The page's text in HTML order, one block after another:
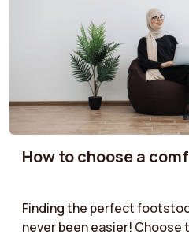
How to choose a
Finding the perfect
never been easier!